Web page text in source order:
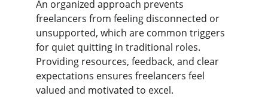
An organized approach prevents
freelancers from feeling disconnected or
unsupported, which are common triggers
for quiet quitting in traditional roles.
Providing resources, feedback, and clear
expectations ensures freelancers feel
valued and motivated to excel.